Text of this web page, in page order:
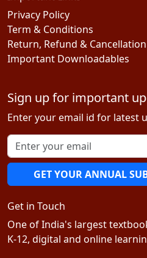
Privacy Policy
Term & Conditions
Return, Refund &
Important Downloadables
Sign up for important
Enter your email id for latest
GET YOUR ANNUAL
Get in Touch
One of India's largest
K-12, digital and online